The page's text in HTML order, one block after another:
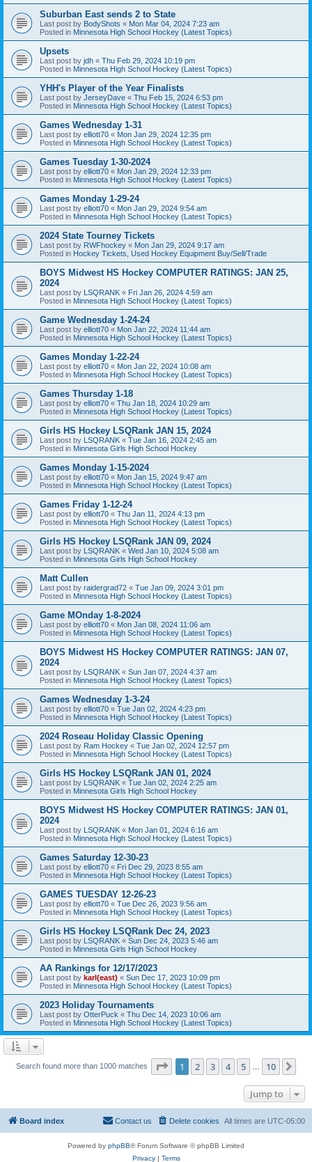
Suburban East sends 2 to State
Last post by BodyShots « Mon Mar 04, 2024 7:23 am
Posted in Minnesota High School Hockey (Latest Topics)
Upsets
Last post by jdh « Thu Feb 29, 2024 10:19 pm
Posted in Minnesota High School Hockey (Latest Topics)
YHH's Player of the Year Finalists
Last post by JerseyDave « Thu Feb 15, 2024 6:53 pm
Posted in Minnesota High School Hockey (Latest Topics)
Games Wednesday 1-31
Last post by elliott70 « Mon Jan 29, 2024 12:35 pm
Posted in Minnesota High School Hockey (Latest Topics)
Games Tuesday 1-30-2024
Last post by elliott70 « Mon Jan 29, 2024 12:33 pm
Posted in Minnesota High School Hockey (Latest Topics)
Games Monday 1-29-24
Last post by elliott70 « Mon Jan 29, 2024 9:54 am
Posted in Minnesota High School Hockey (Latest Topics)
2024 State Tourney Tickets
Last post by RWFhockey « Mon Jan 29, 2024 9:17 am
Posted in Hockey Tickets, Used Hockey Equipment Buy/Sell/Trade
BOYS Midwest HS Hockey COMPUTER RATINGS: JAN 25,
2024
Last post by LSQRANK « Fri Jan 26, 2024 4:59 am
Posted in Minnesota High School Hockey (Latest Topics)
Game Wednesday 1-24-24
Last post by elliott70 « Mon Jan 22, 2024 11:44 am
Posted in Minnesota High School Hockey (Latest Topics)
Games Monday 1-22-24
Last post by elliott70 « Mon Jan 22, 2024 10:08 am
Posted in Minnesota High School Hockey (Latest Topics)
Games Thursday 1-18
Last post by elliott70 « Thu Jan 18, 2024 10:29 am
Posted in Minnesota High School Hockey (Latest Topics)
Girls HS Hockey LSQRank JAN 15, 2024
Last post by LSQRANK « Tue Jan 16, 2024 2:45 am
Posted in Minnesota Girls High School Hockey
Games Monday 1-15-2024
Last post by elliott70 « Mon Jan 15, 2024 9:47 am
Posted in Minnesota High School Hockey (Latest Topics)
Games Friday 1-12-24
Last post by elliott70 « Thu Jan 11, 2024 4:13 pm
Posted in Minnesota High School Hockey (Latest Topics)
Girls HS Hockey LSQRank JAN 09, 2024
Last post by LSQRANK « Wed Jan 10, 2024 5:08 am
Posted in Minnesota Girls High School Hockey
Matt Cullen
Last post by raidergrad72 « Tue Jan 09, 2024 3:01 pm
Posted in Minnesota High School Hockey (Latest Topics)
Game MOnday 1-8-2024
Last post by elliott70 « Mon Jan 08, 2024 11:06 am
Posted in Minnesota High School Hockey (Latest Topics)
BOYS Midwest HS Hockey COMPUTER RATINGS: JAN 07,
2024
Last post by LSQRANK « Sun Jan 07, 2024 4:37 am
Posted in Minnesota High School Hockey (Latest Topics)
Games Wednesday 1-3-24
Last post by elliott70 « Tue Jan 02, 2024 4:23 pm
Posted in Minnesota High School Hockey (Latest Topics)
2024 Roseau Holiday Classic Opening
Last post by Ram Hockey « Tue Jan 02, 2024 12:57 pm
Posted in Minnesota High School Hockey (Latest Topics)
Girls HS Hockey LSQRank JAN 01, 2024
Last post by LSQRANK « Tue Jan 02, 2024 2:25 am
Posted in Minnesota Girls High School Hockey
BOYS Midwest HS Hockey COMPUTER RATINGS: JAN 01,
2024
Last post by LSQRANK « Mon Jan 01, 2024 6:16 am
Posted in Minnesota High School Hockey (Latest Topics)
Games Saturday 12-30-23
Last post by elliott70 « Fri Dec 29, 2023 8:55 am
Posted in Minnesota High School Hockey (Latest Topics)
GAMES TUESDAY 12-26-23
Last post by elliott70 « Tue Dec 26, 2023 9:56 am
Posted in Minnesota High School Hockey (Latest Topics)
Girls HS Hockey LSQRank Dec 24, 2023
Last post by LSQRANK « Sun Dec 24, 2023 5:46 am
Posted in Minnesota Girls High School Hockey
AA Rankings for 12/17/2023
Last post by karl(east) « Sun Dec 17, 2023 10:09 pm
Posted in Minnesota High School Hockey (Latest Topics)
2023 Holiday Tournaments
Last post by OtterPuck « Thu Dec 14, 2023 10:06 am
Posted in Minnesota High School Hockey (Latest Topics)
Search found more than 1000 matches Page 1of 10
1 2 3 4 5 10
Jump to
Board index All times are UTC-05:00
Delete cookies
Contact us
Powered by phpBB® Forum Software © phpBB Limited
Privacy| Terms